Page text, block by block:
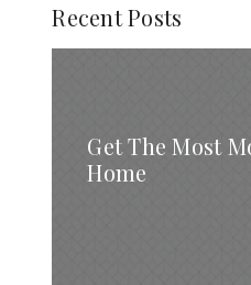
Recent Posts
Get The Most
Home